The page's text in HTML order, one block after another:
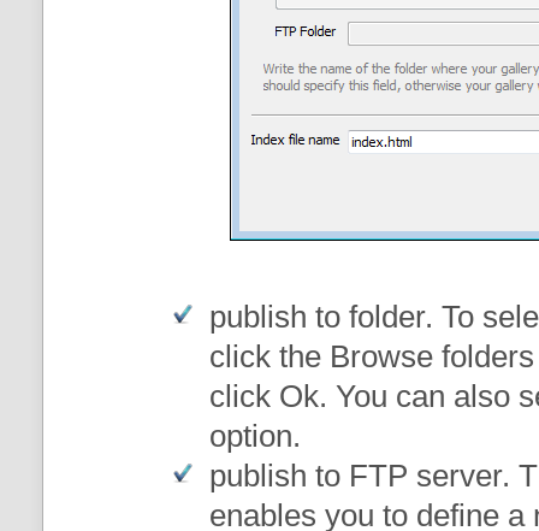
publish to folder. To
click the Browse
click Ok. You can also
option.
publish to FTP server.
enables you to define